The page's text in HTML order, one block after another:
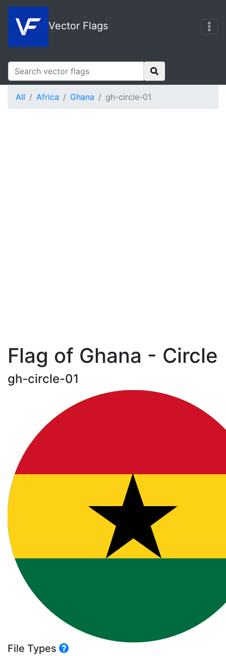
Vector Flags
All Africa Ghana gh-circle-01
Flag of Ghana - Circle
gh-circle-01
File Types